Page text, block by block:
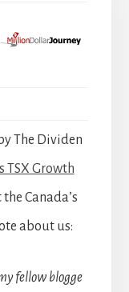
The Dividen
TSX Growth
the Canada’s
about us:
fellow blogge